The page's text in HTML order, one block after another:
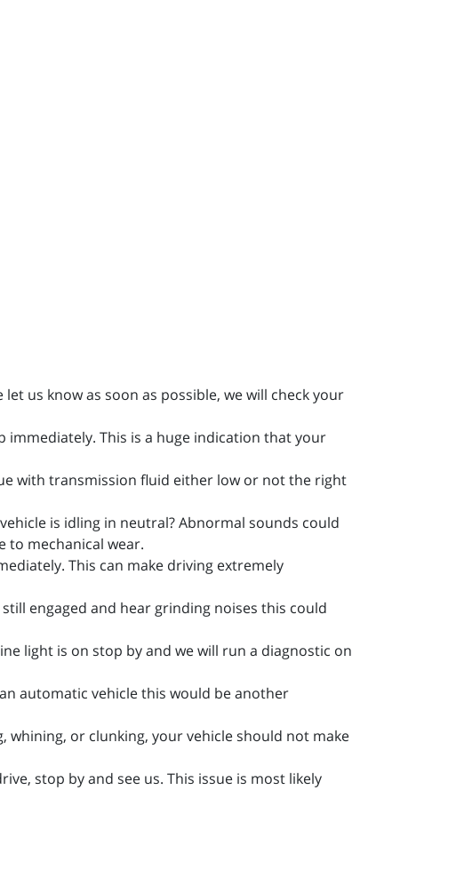
us know as soon as possible, we will check your
immediately. This is a huge indication that your
with transmission fluid either low or not the right
is idling in neutral? Abnormal sounds could
to mechanical wear.
This can make driving extremely
engaged and hear grinding noises this could
light is on stop by and we will run a diagnostic on
automatic vehicle this would be another
whining, or clunking, your vehicle should not make
stop by and see us. This issue is most likely